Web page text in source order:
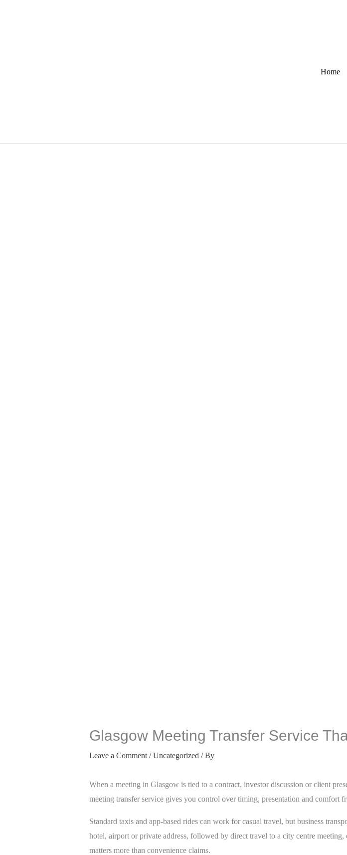
Home
Glasgow Meeting Transfer Service
Leave a Comment /Uncategorized / By
When a meeting in Glasgow is tied to a contract, investor discussion or client
meeting transfer service gives you control over timing, presentation and comfort
Standard taxis and app-based rides can work for casual travel, but business
hotel, airport or private address, followed by direct travel to a city centre
matters more than convenience claims.